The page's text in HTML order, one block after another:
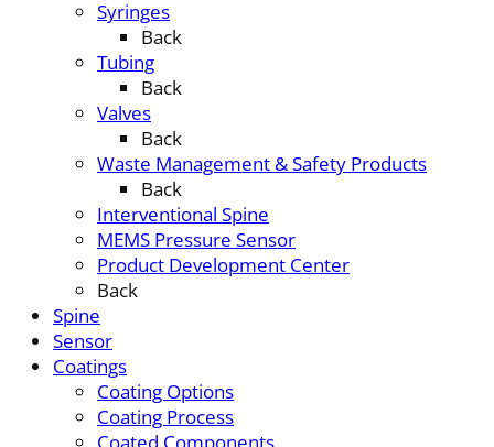
Syringes
Back
Tubing
Back
Valves
Back
Waste Management & Safety Products
Back
Interventional Spine
MEMS Pressure Sensor
Product Development Center
Back
Spine
Sensor
Coatings
Coating Options
Coating Process